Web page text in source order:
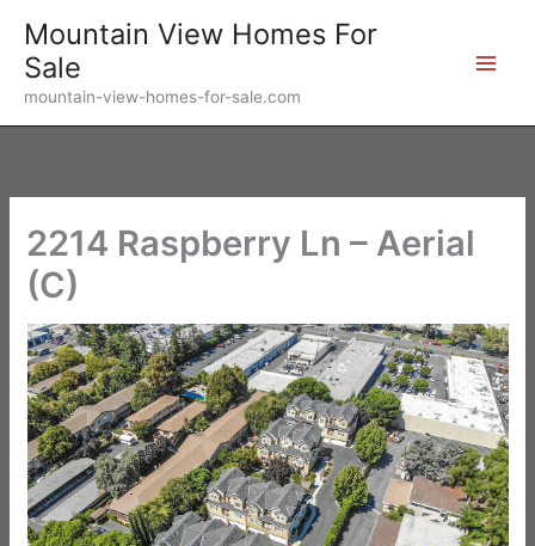
content
Mountain View Homes For
Sale
mountain-view-homes-for-sale.com
2214 Raspberry Ln – Aerial
(C)